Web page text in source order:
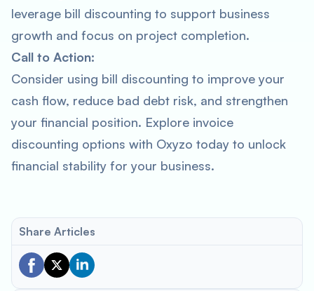
leverage bill discounting to support business
growth and focus on project completion.
Call to Action:
Consider using bill discounting to improve your
cash flow, reduce bad debt risk, and strengthen
your financial position. Explore invoice
discounting options with Oxyzo today to unlock
financial stability for your business.
Share Articles